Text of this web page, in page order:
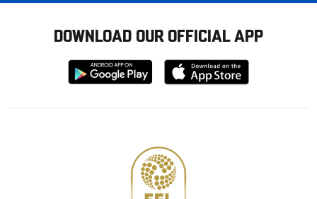
DOWNLOAD OUR OFFICIAL APP
Download
from
Download
from